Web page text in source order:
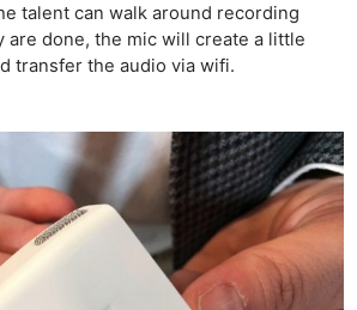
talent can walk around recording
are done, the mic will create a little
transfer the audio via wifi.